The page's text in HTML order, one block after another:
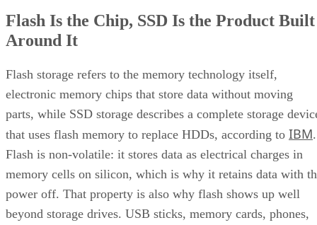
Flash Is the Chip, SSD Is the Product Built
Around It
Flash storage refers to the memory technology itself,
electronic memory chips that store data without moving
parts, while SSD storage describes a complete storage
that uses flash memory to replace HDDs, according to IBM.
Flash is non-volatile: it stores data as electrical charges in
memory cells on silicon, which is why it retains data with
power off. That property is also why flash shows up well
beyond storage drives. USB sticks, memory cards, phones,